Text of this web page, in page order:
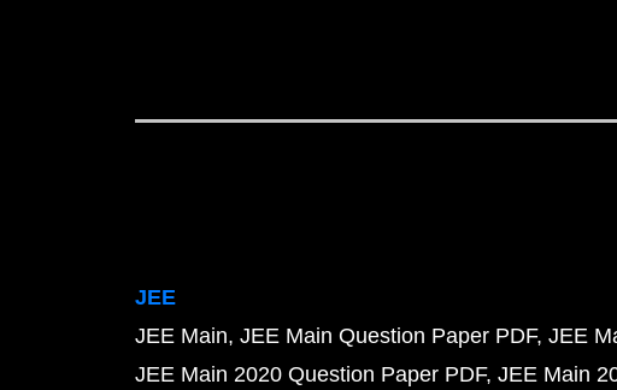
JEE
JEE Main JEE Main Question Paper PDF JEE
JEE Main 2020 Question Paper PDF JEE Main